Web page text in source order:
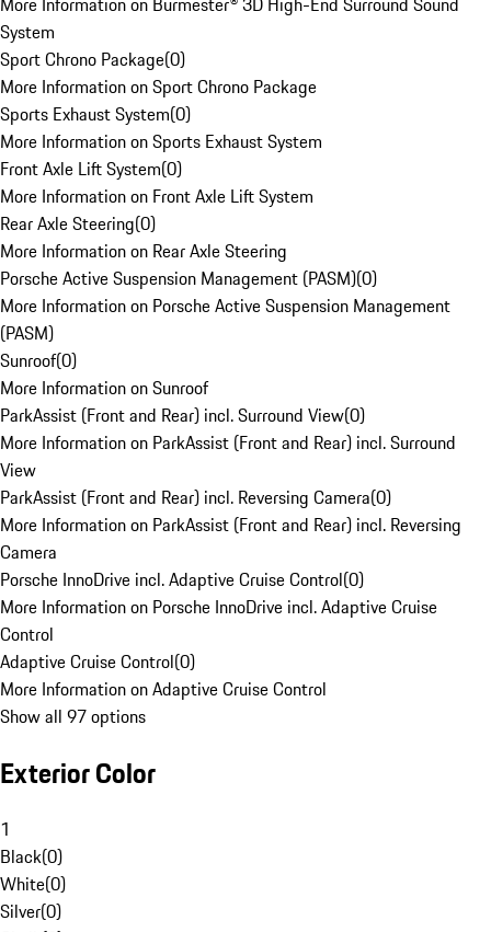
System
Sport Chrono Package(0)
More Information on Sport Chrono Package
Sports Exhaust System(0)
More Information on Sports Exhaust System
Front Axle Lift System(0)
More Information on Front Axle Lift System
Rear Axle Steering(0)
More Information on Rear Axle Steering
Porsche Active Suspension Management (PASM)(0)
More Information on Porsche Active Suspension Management
(PASM)
Sunroof(0)
More Information on Sunroof
ParkAssist (Front and Rear) incl. Surround View(0)
More Information on ParkAssist (Front and Rear) incl. Surround
View
ParkAssist (Front and Rear) incl. Reversing Camera(0)
More Information on ParkAssist (Front and Rear) incl. Reversing
Camera
Porsche InnoDrive incl. Adaptive Cruise Control(0)
More Information on Porsche InnoDrive incl. Adaptive Cruise
Control
Adaptive Cruise Control(0)
More Information on Adaptive Cruise Control
Show all 97 options
Exterior Color
1
Black(0)
White(0)
Silver(0)